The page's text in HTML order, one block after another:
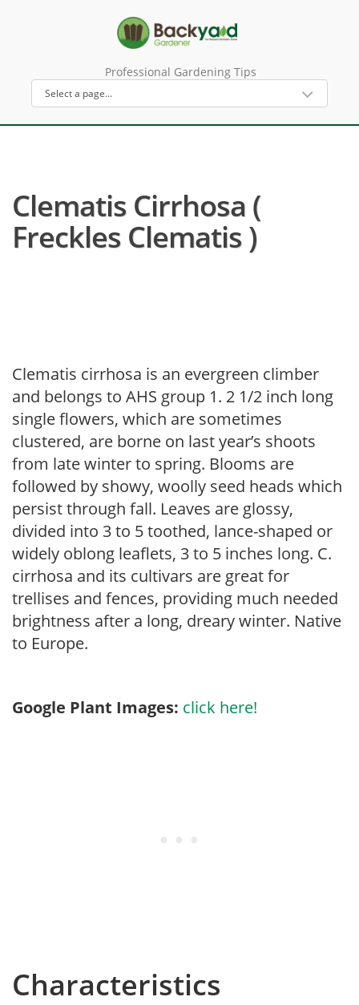
Professional Gardening Tips
Clematis Cirrhosa (
Freckles Clematis )
Clematis cirrhosa is an evergreen climber
and belongs to AHS group 1. 2 1/2 inch long
single flowers, which are sometimes
clustered, are borne on last year’s shoots
from late winter to spring. Blooms are
followed by showy, woolly seed heads which
persist through fall. Leaves are glossy,
divided into 3 to 5 toothed, lance-shaped or
widely oblong leaflets, 3 to 5 inches long. C.
cirrhosa and its cultivars are great for
trellises and fences, providing much needed
brightness after a long, dreary winter. Native
to Europe.
Google Plant Images: click here!
Characteristics